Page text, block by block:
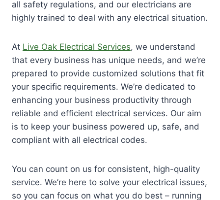
all safety regulations, and our electricians are
highly trained to deal with any electrical situation.
At Live Oak Electrical Services, we understand
that every business has unique needs, and we’re
prepared to provide customized solutions that fit
your specific requirements. We’re dedicated to
enhancing your business productivity through
reliable and efficient electrical services. Our aim
is to keep your business powered up, safe, and
compliant with all electrical codes.
You can count on us for consistent, high-quality
service. We’re here to solve your electrical issues,
so you can focus on what you do best – running